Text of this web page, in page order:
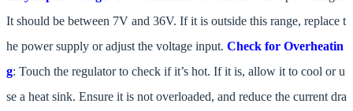
It should be between 7V and 36V. If it is outside this range, replace t
he power supply or adjust the voltage input. Check for Overheatin
g: Touch the regulator to check if it’s hot. If it is, allow it to cool or u
se a heat sink. Ensure it is not overloaded, and reduce the current dra